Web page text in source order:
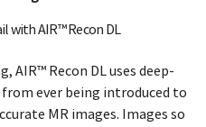
with AIR™ Recon DL
AIR™ Recon DL uses deep-
ever being introduced to
MR images. Images so